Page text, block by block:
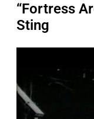
“Fortress
Sting
v
i